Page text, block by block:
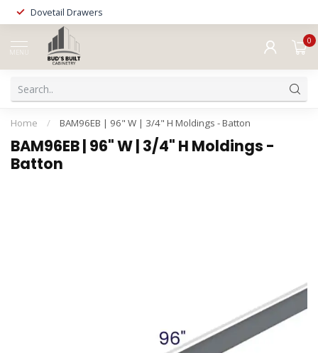
Dovetail Drawers
MENU
0
Home / BAM96EB | 96" W | 3/4" H Moldings - Batton
BAM96EB | 96" W | 3/4" H Moldings -
Batton